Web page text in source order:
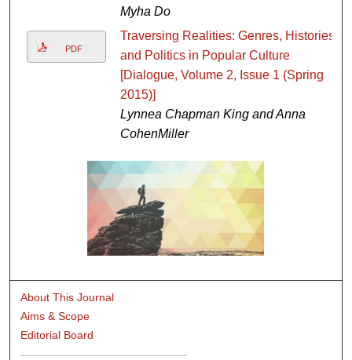
Myha Do
PDF
Traversing Realities: Genres, Histories,
and Politics in Popular Culture
[Dialogue, Volume 2, Issue 1 (Spring
2015)]
Lynnea Chapman King and Anna
CohenMiller
About This Journal
Aims & Scope
Editorial Board